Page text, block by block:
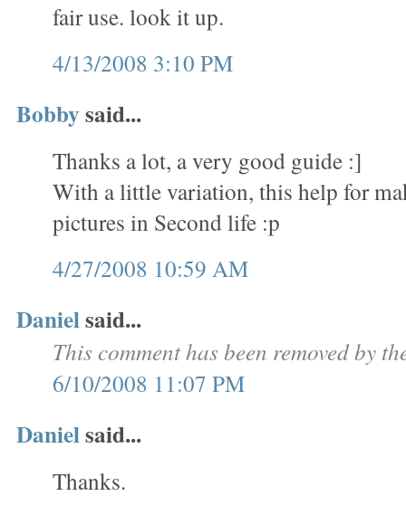
fair use. look it up.
4/13/2008 3:10 PM
Bobbysaid...
Thanks a lot, a very good guide :]
With a little variation, this help for
pictures in Second life :p
4/27/2008 10:59 AM
Danielsaid...
This comment has been removed by
6/10/2008 11:07 PM
Danielsaid...
Thanks.